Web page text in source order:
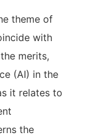
theme of
with
merits,
(AI) in the
it relates to
the